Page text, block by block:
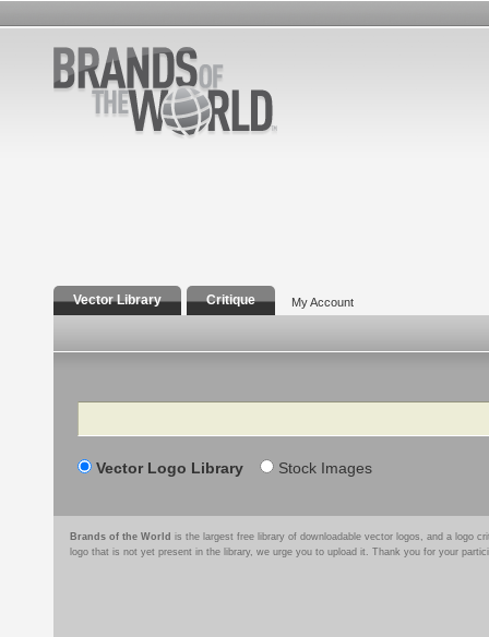
Vector Library Critique My Account
Search
Vector Logo Library Stock Images
Brands of the World is the largest free library of downloadable vector logos, and a logo
logo that is not yet present in the library, we urge you to upload it. Thank you for your